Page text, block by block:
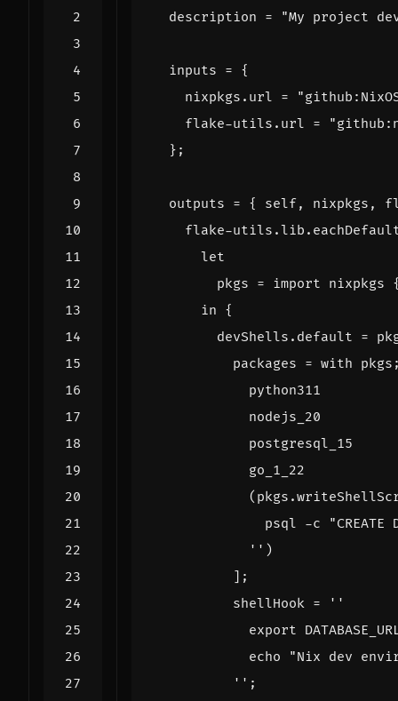
description = "My project
inputs = {
nixpkgs . url =
flake-utils . url =
};
outputs = { self, nixpkgs ,
flake-utils . lib .
let
pkgs = import nixpkgs
in {
devShells . default =
packages = with pkgs
python311
nodejs_20
postgresql_15
go_1_22
( pkgs .
            ''
)
];
shellHook =
          ''
;